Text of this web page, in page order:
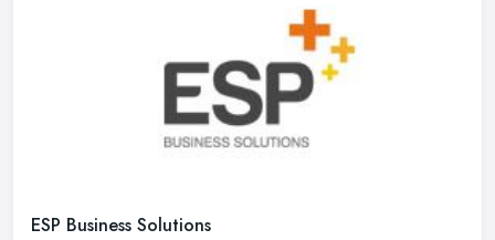
ESP Business Solutions